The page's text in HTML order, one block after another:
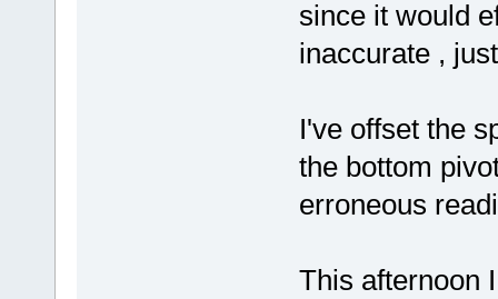
since it would
inaccurate ,
I've offset the
the bottom
erroneous
This afternoon